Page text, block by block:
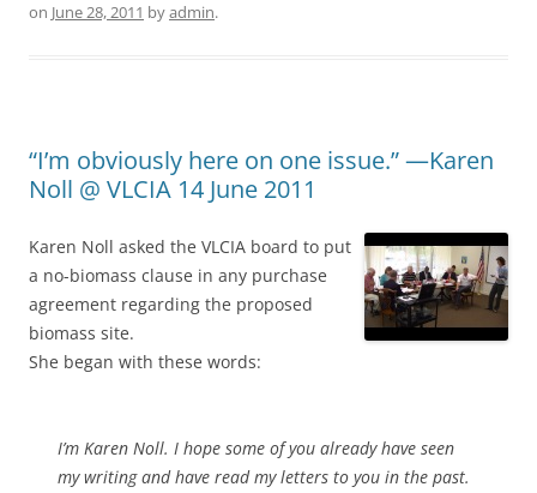
on June 28, 2011 byadmin.
“I’m obviously here on one issue.” —Karen
Noll @ VLCIA 14 June 2011
Karen Noll asked the VLCIA board to put
a no-biomass clause in any purchase
agreement regarding the proposed
biomass site.
She began with these words:
I’m Karen Noll. I hope some of you already have seen
my writing and have read my letters to you in the past.